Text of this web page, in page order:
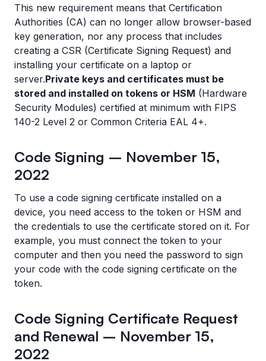
This new requirement means that Certification
Authorities (CA) can no longer allow browser-based
key generation, nor any process that includes
creating a CSR (Certificate Signing Request) and
installing your certificate on a laptop or
server.Private keys and certificates must be
stored and installed on tokens or HSM (Hardware
Security Modules) certified at minimum with FIPS
140-2 Level 2 or Common Criteria EAL 4+.
Code Signing – November 15,
2022
To use a code signing certificate installed on a
device, you need access to the token or HSM and
the credentials to use the certificate stored on it. For
example, you must connect the token to your
computer and then you need the password to sign
your code with the code signing certificate on the
token.
Code Signing Certificate Request
and Renewal – November 15,
2022